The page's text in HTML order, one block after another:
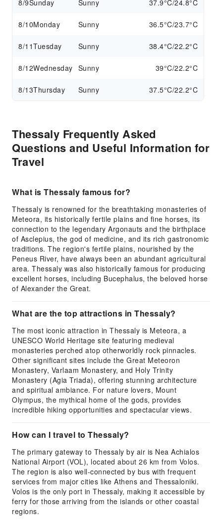
8/9Sunday Sunny 37.9°C/24.8°C
8/10Monday Sunny 36.5°C/23.7°C
8/11Tuesday Sunny 38.4°C/22.2°C
8/12Wednesday Sunny 39°C/22.2°C
8/13Thursday Sunny 37.5°C/22.2°C
Thessaly Frequently Asked
Questions and Useful Information for
Travel
What is Thessaly famous for?
Thessaly is renowned for the breathtaking monasteries of
Meteora, its historically fertile plains and fine horses, its
connection to the legendary Argonauts and the birthplace
of Asclepius, the god of medicine, and its rich gastronomic
traditions. The region's fertile plains, nourished by the
Peneus River, have always been an abundant agricultural
area. Thessaly was also historically famous for producing
excellent horses, including Bucephalus, the beloved horse
of Alexander the Great.
What are the top attractions in Thessaly?
The most iconic attraction in Thessaly is Meteora, a
UNESCO World Heritage site featuring medieval
monasteries perched atop otherworldly rock pinnacles.
Other significant sites include the Great Meteoron
Monastery, Varlaam Monastery, and Holy Trinity
Monastery (Agia Triada), offering stunning architecture
and spiritual ambiance. For nature lovers, Mount
Olympus, the mythical home of the gods, provides
incredible hiking opportunities and spectacular views.
How can I travel to Thessaly?
The primary gateway to Thessaly by air is Nea Achialos
National Airport (VOL), located about 26 km from Volos.
The region is also well-connected by bus with frequent
services from major cities like Athens and Thessaloniki.
Volos is the only port in Thessaly, making it accessible by
ferry for those arriving from the islands or other coastal
regions.